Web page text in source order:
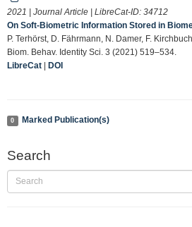
2021 | Journal Article | LibreCat-ID: 34712
On Soft-Biometric Information Stored in
P. Terhörst, D. Fährmann, N. Damer, F.
Biom. Behav. Identity Sci. 3 (2021) 519–534.
LibreCat
DOI
0 Marked Publication(s)
Search